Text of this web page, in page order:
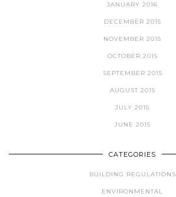
JANUARY 2016
DECEMBER 2015
NOVEMBER 2015
OCTOBER 2015
SEPTEMBER 2015
AUGUST 2015
JULY 2015
JUNE 2015
CATEGORIES
BUILDING REGULATIONS
ENVIRONMENTAL